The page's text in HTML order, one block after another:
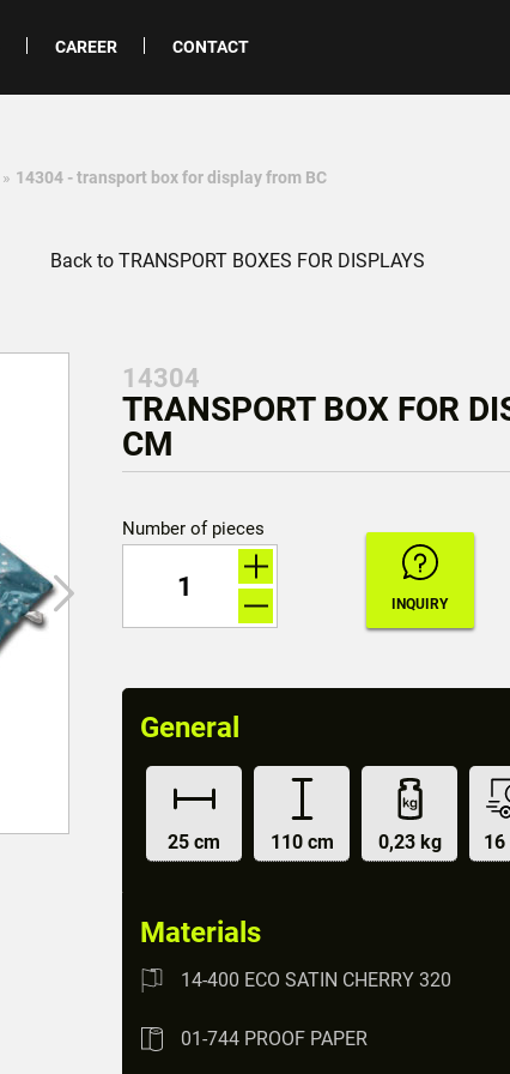
CAREER CONTACT
» 14304 - transport box for display from BC
Back to TRANSPORT BOXES FOR DISPLAYS
14304
TRANSPORT BOX FOR
CM
Number of pieces
General
25 cm 110 cm 0,23 kg 16
Materials
14-400 ECO SATIN CHERRY 320
01-744 PROOF PAPER